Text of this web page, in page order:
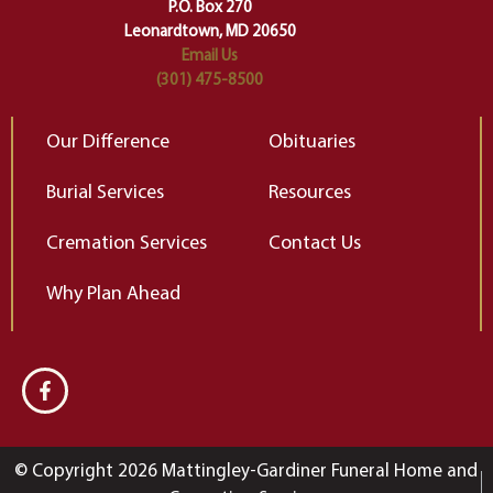
Elizabeth Gilbert
P.O. Box 270
Leonardtown, MD 20650
Email Us
(301) 475-8500
Our Difference
Burial Services
Cremation Services
Why Plan Ahead
Obituaries
Resources
Contact Us
© Copyright 2026 Mattingley-Gardiner Funeral Home and